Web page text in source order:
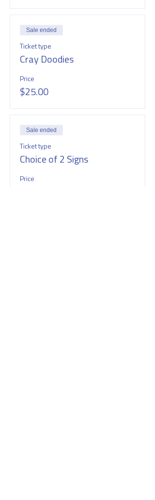
Sale ended
Ticket type
Cray Doodies
Price
$25.00
Sale ended
Ticket type
Choice of 2 Signs
Price